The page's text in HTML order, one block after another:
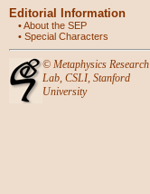
Editorial Information
•About the SEP
• Special Characters
© Metaphysics Research
Lab, CSLI, Stanford
University